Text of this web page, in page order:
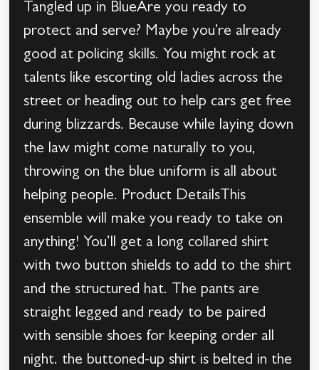
Tangled up in BlueAre you ready to
protect and serve? Maybe you’re already
good at policing skills. You might rock at
talents like escorting old ladies across the
street or heading out to help cars get free
during blizzards. Because while laying down
the law might come naturally to you,
throwing on the blue uniform is all about
helping people. Product DetailsThis
ensemble will make you ready to take on
anything! You’ll get a long collared shirt
with two button shields to add to the shirt
and the structured hat. The pants are
straight legged and ready to be paired
with sensible shoes for keeping order all
night. the buttoned-up shirt is belted in the